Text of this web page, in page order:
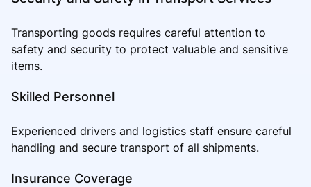
Transporting goods requires careful attention to
safety and security to protect valuable and sensitive
items.
Skilled Personnel
Experienced drivers and logistics staff ensure careful
handling and secure transport of all shipments.
Insurance Coverage